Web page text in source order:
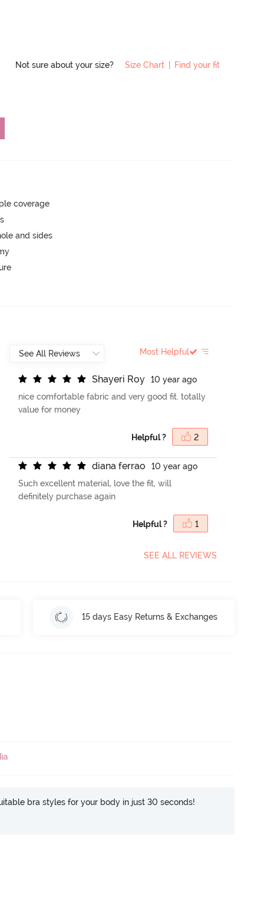
Not sure about your size? Size Chart | Find your fit
coverage
and sides
Most Helpful
Shayeri Roy
10 year ago
nice comfortable fabric and very good fit. totally
value for money
Helpful ? 2
diana ferrao
10 year ago
Such excellent material, love the fit, will
definitely purchase again
Helpful ? 1
SEE ALL REVIEWS
15 days Easy Returns & Exchanges
bra styles for your body in just 30 seconds!